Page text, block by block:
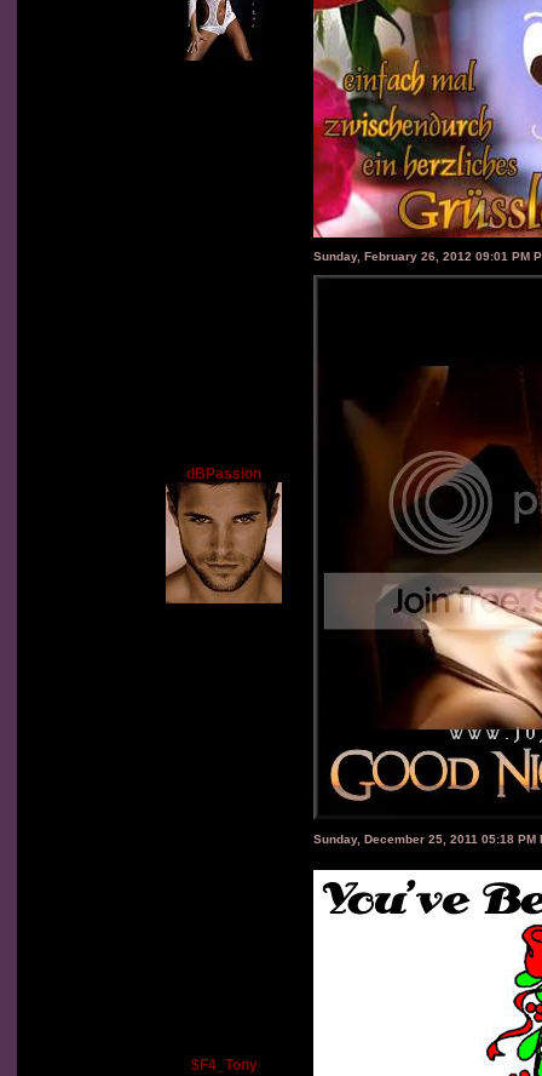
dBPassion
Sunday, February 26, 2012 09:01 PM
$F4_Tony
Sunday, December 25, 2011 05:18 PM